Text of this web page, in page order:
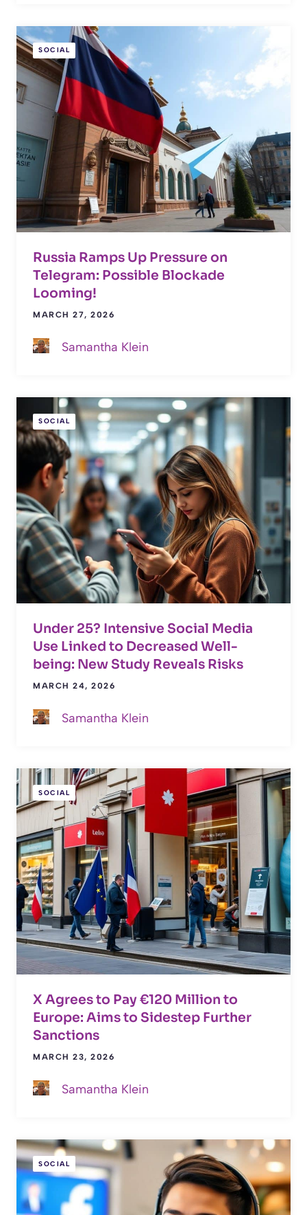
SOCIAL
Russia Ramps Up Pressure on
Telegram: Possible Blockade
Looming!
MARCH 27, 2026
Samantha Klein
SOCIAL
Under 25? Intensive Social Media
Use Linked to Decreased Well-
being: New Study Reveals Risks
MARCH 24, 2026
Samantha Klein
SOCIAL
X Agrees to Pay €120 Million to
Europe: Aims to Sidestep Further
Sanctions
MARCH 23, 2026
Samantha Klein
SOCIAL